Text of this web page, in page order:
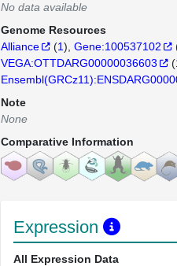
No data available
Genome Resources
Alliance
(1) Gene:100537102
VEGA:OTTDARG00000036603
(
Note
None
Comparative Information
Expression
All Expression Data